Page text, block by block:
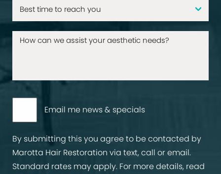
Email me news & specials
By submitting this you agree to be contacted by
Marotta Hair Restoration via text, call or email.
Standard rates may apply. For more details, read